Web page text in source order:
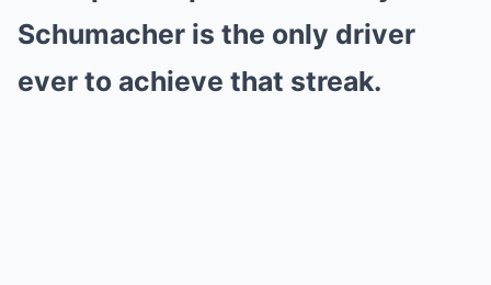
Schumacher is the only driver
ever to achieve that streak.